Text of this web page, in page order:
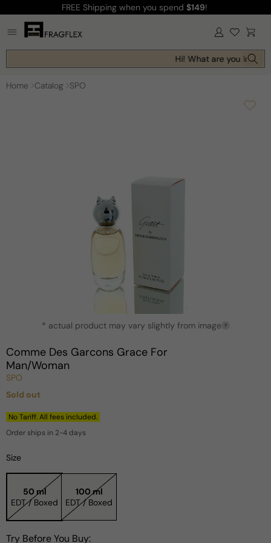
content
FREE Shipping when you spend $149!
Log
in Cart
Hi! What are you
Home Catalog SPO
modal
* actual product may vary slightly from image ?
Comme Des Garcons Grace For
Man/Woman
SPO
Regular
price
Sold out
No Tariff. All fees included.
Order ships in 2-4 days
Size
50 ml
EDT / Boxed
100 ml
EDT / Boxed
Try Before You Buy: